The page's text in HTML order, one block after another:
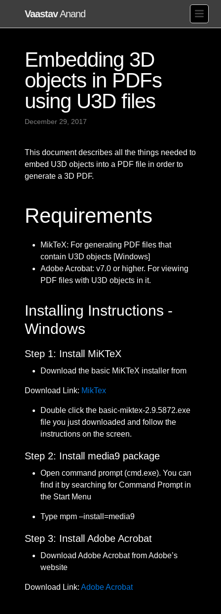
VaastavAnand
Embedding 3D
objects in PDFs
using U3D files
December 29, 2017
This document describes all the things needed to
embed U3D objects into a PDF file in order to
generate a 3D PDF.
Requirements
MikTeX: For generating PDF files that
contain U3D objects [Windows]
Adobe Acrobat: v7.0 or higher. For viewing
PDF files with U3D objects in it.
Installing Instructions -
Windows
Step 1: Install MiKTeX
Download the basic MiKTeX installer from
Download Link: MikTex
Double click the basic-miktex-2.9.5872.exe
file you just downloaded and follow the
instructions on the screen.
Step 2: Install media9 package
Open command prompt (cmd.exe). You can
find it by searching for Command Prompt in
the Start Menu
Type mpm –install=media9
Step 3: Install Adobe Acrobat
Download Adobe Acrobat from Adobe’s
website
Download Link: Adobe Acrobat